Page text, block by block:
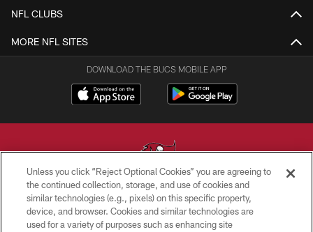
NFL CLUBS
MORE NFL SITES
DOWNLOAD THE BUCS MOBILE APP
© TAMPA BAY BUCCANEERS. ALL RIGHTS RESERVED
PRIVACY POLICY
Unless you click “Reject Optional Cookies” you are agreeing to
the continued collection, storage, and use of cookies and
similar technologies (e.g., pixels) on this specific property,
device, and browser. Cookies and similar technologies are
used for a variety of purposes such as enhancing site